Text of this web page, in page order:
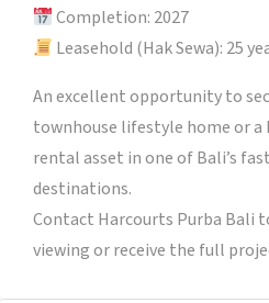
Completion: 2027
Leasehold (Hak Sewa): 25
An excellent opportunity to
townhouse lifestyle home or
rental asset in one of Bali’s
destinations.
Contact Harcourts Purba Bali
viewing or receive the full